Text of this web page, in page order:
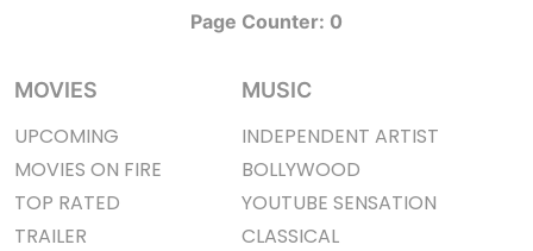
Page Counter: 0
MOVIES
UPCOMING
MOVIES ON FIRE
TOP RATED
TRAILER
MUSIC
INDEPENDENT ARTIST
BOLLYWOOD
YOUTUBE SENSATION
CLASSICAL